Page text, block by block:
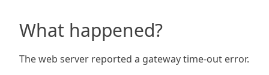
What happened?
The web server reported a gateway time-out error.